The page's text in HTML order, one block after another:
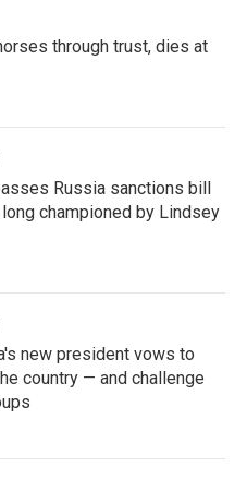
through trust, dies at
Russia sanctions bill
championed by Lindsey
new president vows to
country — and challenge